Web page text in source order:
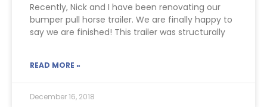
Recently, Nick and I have been renovating our
bumper pull horse trailer. We are finally happy to
say we are finished! This trailer was structurally
READ MORE »
December 16, 2018